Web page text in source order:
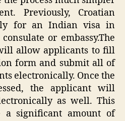
Previously, Croatian
for an Indian visa in
or embassy.The
allow applicants to fill
form and submit all of
electronically. Once the
the applicant will
as well. This
a significant amount of